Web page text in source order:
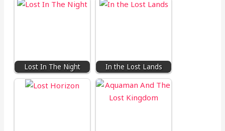
Lost In The Night In the Lost Lands